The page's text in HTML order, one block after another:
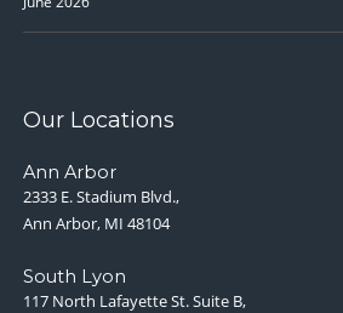
Our Locations
Ann Arbor
2333 E. Stadium Blvd.,
Ann Arbor, MI 48104
South Lyon
117 North Lafayette St. Suite B,